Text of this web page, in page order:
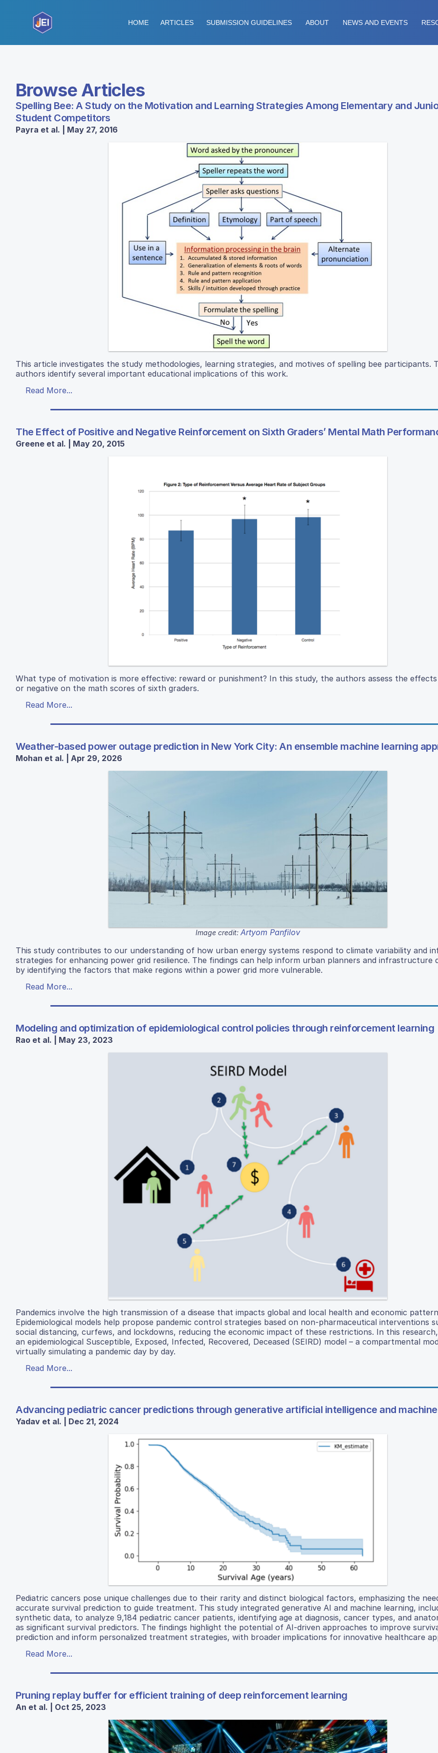
HOME ARTICLES SUBMISSION GUIDELINES ABOUT NEWS AND EVENTS
Browse Articles
Spelling Bee: A Study on the Motivation and Learning Strategies Among Elementary and
Student Competitors
Payra et al. | May 27, 2016
This article investigates the study methodologies, learning strategies, and motives of spelling bee participants.
authors identify several important educational implications of this work.
Read More...
The Effect of Positive and Negative Reinforcement on Sixth Graders’ Mental Math
Greene et al. | May 20, 2015
What type of motivation is more effective: reward or punishment? In this study, the authors assess the
or negative on the math scores of sixth graders.
Read More...
Weather-based power outage prediction in New York City: An ensemble machine learning
Mohan et al. | Apr 29, 2026
Image credit: Artyom Panfilov
This study contributes to our understanding of how urban energy systems respond to climate variability and
strategies for enhancing power grid resilience. The findings can help inform urban planners and infrastructure
by identifying the factors that make regions within a power grid more vulnerable.
Read More...
Modeling and optimization of epidemiological control policies through reinforcement learning
Rao et al. | May 23, 2023
Pandemics involve the high transmission of a disease that impacts global and local health and economic
Epidemiological models help propose pandemic control strategies based on non-pharmaceutical interventions
social distancing, curfews, and lockdowns, reducing the economic impact of these restrictions. In this
an epidemiological Susceptible, Exposed, Infected, Recovered, Deceased (SEIRD) model – a compartmental
virtually simulating a pandemic day by day.
Read More...
Advancing pediatric cancer predictions through generative artificial intelligence and
Yadav et al. | Dec 21, 2024
Pediatric cancers pose unique challenges due to their rarity and distinct biological factors, emphasizing the
accurate survival prediction to guide treatment. This study integrated generative AI and machine learning,
synthetic data, to analyze 9,184 pediatric cancer patients, identifying age at diagnosis, cancer types, and
as significant survival predictors. The findings highlight the potential of AI-driven approaches to improve
prediction and inform personalized treatment strategies, with broader implications for innovative healthcare
Read More...
Pruning replay buffer for efficient training of deep reinforcement learning
An et al. | Oct 25, 2023